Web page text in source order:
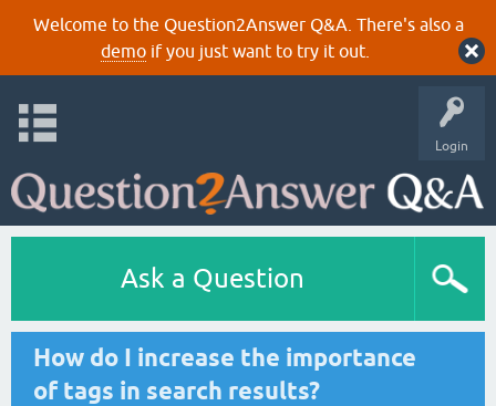
Welcome to the Question2Answer Q&A. There's also a
demoif you just want to try it out.
Login
Ask a Question
How do I increase the importance
of tags in search results?